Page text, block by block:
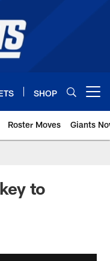
SHOP
Roster Moves Giants
Giants
to